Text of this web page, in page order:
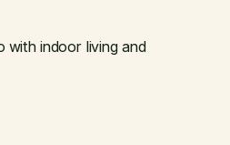
with indoor living and